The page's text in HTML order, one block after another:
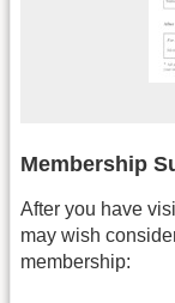
Membership
After you have
may wish
membership: